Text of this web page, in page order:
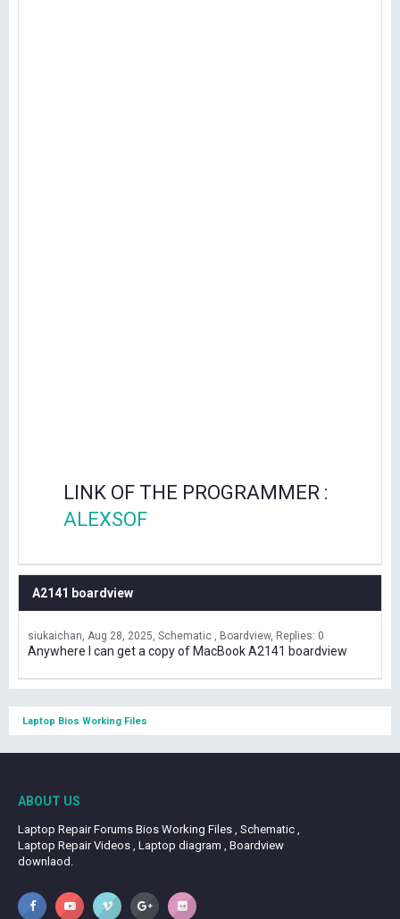
LINK OF THE PROGRAMMER :
ALEXSOF
A2141 boardview
siukaichan Aug 28, 2025 Schematic , Boardview Replies: 0
Anywhere I can get a copy of MacBook A2141 boardview
Laptop Bios Working Files
ABOUT US
Laptop Repair Forums Bios Working Files , Schematic ,
Laptop Repair Videos , Laptop diagram , Boardview
downlaod.